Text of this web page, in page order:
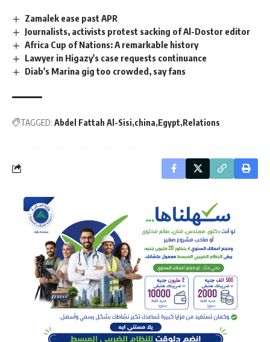
Zamalek ease past APR
Journalists, activists protest sacking of Al-Dostor editor
Africa Cup of Nations: A remarkable history
Lawyer in Higazy's case requests continuance
Diab's Marina gig too crowded, say fans
TAGGED: Abdel Fattah Al-Sisi china Egypt Relations